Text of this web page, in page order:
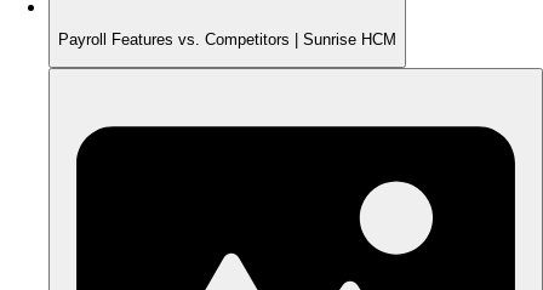
Payroll Features vs. Competitors | Sunrise HCM